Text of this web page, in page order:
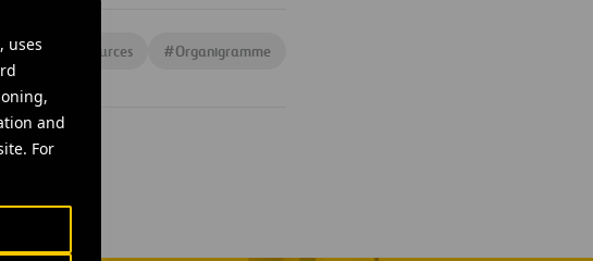
uses
and
For
#Human resources #Organigramme